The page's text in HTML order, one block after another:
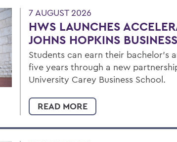
7 AUGUST 2026
HWS LAUNCHES
JOHNS HOPKINS
Students can earn their bachelor's
five years through a new
University Carey Business School.
READ MORE